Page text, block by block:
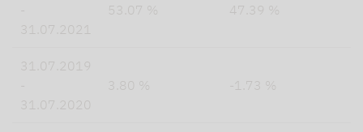
-
31.07.2021
53.07 % 47.39 %
31.07.2019
-
31.07.2020
3.80 % -1.73 %